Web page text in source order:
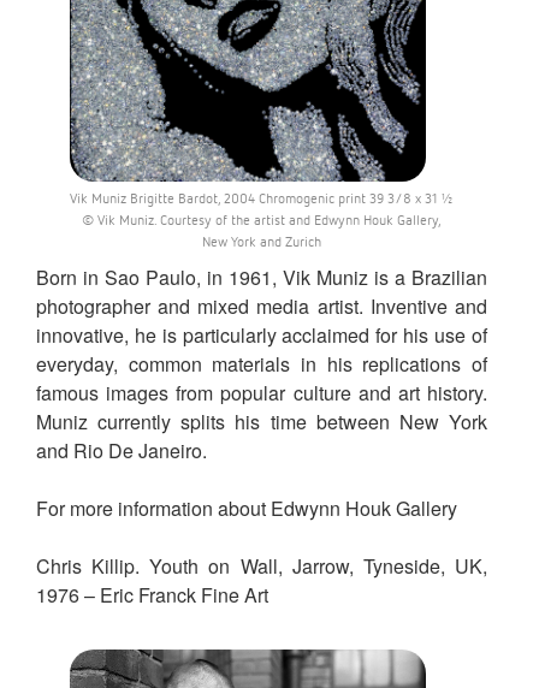
Vik Muniz Brigitte Bardot, 2004 Chromogenic print 39 3/8 x 31 ½
© Vik Muniz. Courtesy of the artist and Edwynn Houk Gallery,
New York and Zurich
Born in Sao Paulo, in 1961, Vik Muniz is a Brazilian
photographer and mixed media artist. Inventive and
innovative, he is particularly acclaimed for his use of
everyday, common materials in his replications of
famous images from popular culture and art history.
Muniz currently splits his time between New York
and Rio De Janeiro.
For more information about Edwynn Houk Gallery
Chris Killip. Youth on Wall, Jarrow, Tyneside, UK,
1976 – Eric Franck Fine Art